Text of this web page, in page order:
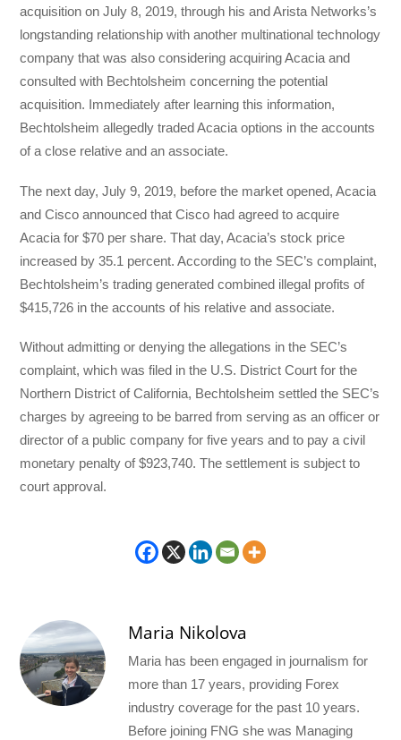
acquisition on July 8, 2019, through his and Arista Networks’s
longstanding relationship with another multinational technology
company that was also considering acquiring Acacia and
consulted with Bechtolsheim concerning the potential
acquisition. Immediately after learning this information,
Bechtolsheim allegedly traded Acacia options in the accounts
of a close relative and an associate.
The next day, July 9, 2019, before the market opened, Acacia
and Cisco announced that Cisco had agreed to acquire
Acacia for $70 per share. That day, Acacia’s stock price
increased by 35.1 percent. According to the SEC’s complaint,
Bechtolsheim’s trading generated combined illegal profits of
$415,726 in the accounts of his relative and associate.
Without admitting or denying the allegations in the SEC’s
complaint, which was filed in the U.S. District Court for the
Northern District of California, Bechtolsheim settled the SEC’s
charges by agreeing to be barred from serving as an officer or
director of a public company for five years and to pay a civil
monetary penalty of $923,740. The settlement is subject to
court approval.
Maria Nikolova
Maria has been engaged in journalism for
more than 17 years, providing Forex
industry coverage for the past 10 years.
Before joining FNG she was Managing